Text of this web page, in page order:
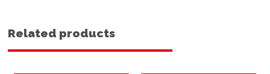
Related products